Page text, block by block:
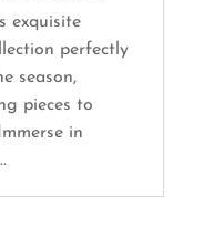
exquisite
perfectly
season,
pieces to
in